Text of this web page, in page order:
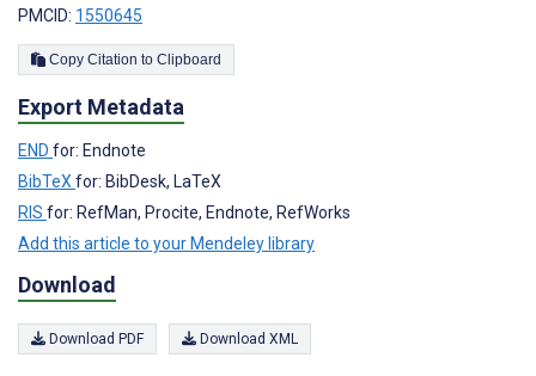
PMCID: 1550645
Copy Citation to Clipboard
Export Metadata
END for: Endnote
BibTeXfor: BibDesk, LaTeX
RIS for: RefMan, Procite, Endnote, RefWorks
Add this article to your Mendeley library
Download
Download PDF Download XML